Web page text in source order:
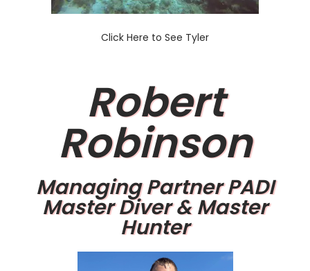
Click Here to See Tyler
Robert
Robinson
Managing Partner PADI
Master Diver & Master
Hunter